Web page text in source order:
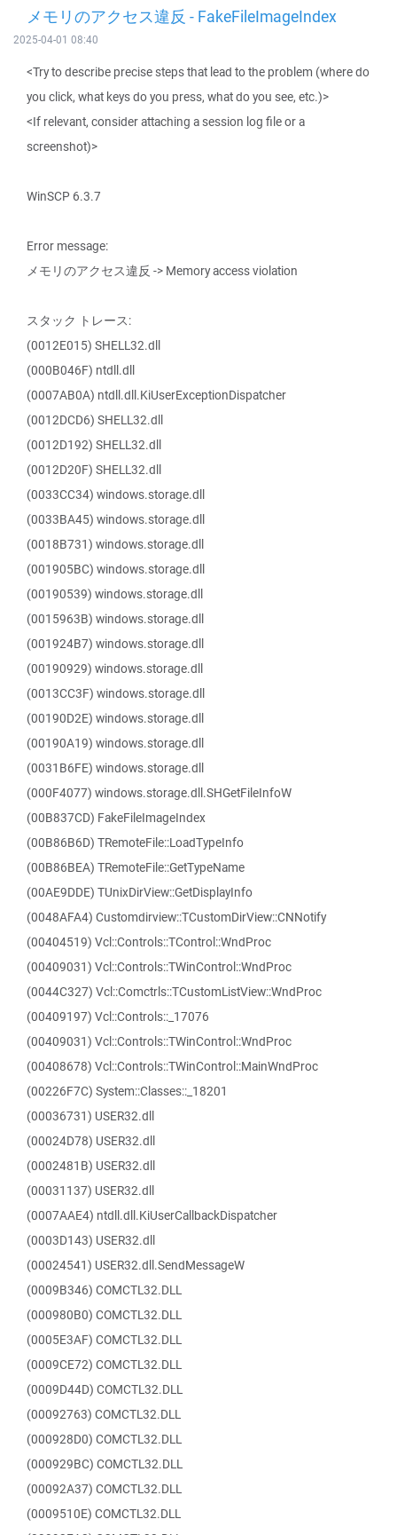
メモリのアクセス違反 - FakeFileImageIndex
2025-04-01 08:40
<Try to describe precise steps that lead to the problem (where do
you click, what keys do you press, what do you see, etc.)>
<If relevant, consider attaching a session log file or a
screenshot)>
WinSCP 6.3.7
Error message:
メモリのアクセス違反 -> Memory access violation
スタック トレース:
(0012E015) SHELL32.dll
(000B046F) ntdll.dll
(0007AB0A) ntdll.dll.KiUserExceptionDispatcher
(0012DCD6) SHELL32.dll
(0012D192) SHELL32.dll
(0012D20F) SHELL32.dll
(0033CC34) windows.storage.dll
(0033BA45) windows.storage.dll
(0018B731) windows.storage.dll
(001905BC) windows.storage.dll
(00190539) windows.storage.dll
(0015963B) windows.storage.dll
(001924B7) windows.storage.dll
(00190929) windows.storage.dll
(0013CC3F) windows.storage.dll
(00190D2E) windows.storage.dll
(00190A19) windows.storage.dll
(0031B6FE) windows.storage.dll
(000F4077) windows.storage.dll.SHGetFileInfoW
(00B837CD) FakeFileImageIndex
(00B86B6D) TRemoteFile::LoadTypeInfo
(00B86BEA) TRemoteFile::GetTypeName
(00AE9DDE) TUnixDirView::GetDisplayInfo
(0048AFA4) Customdirview::TCustomDirView::CNNotify
(00404519) Vcl::Controls::TControl::WndProc
(00409031) Vcl::Controls::TWinControl::WndProc
(0044C327) Vcl::Comctrls::TCustomListView::WndProc
(00409197) Vcl::Controls::_17076
(00409031) Vcl::Controls::TWinControl::WndProc
(00408678) Vcl::Controls::TWinControl::MainWndProc
(00226F7C) System::Classes::_18201
(00036731) USER32.dll
(00024D78) USER32.dll
(0002481B) USER32.dll
(00031137) USER32.dll
(0007AAE4) ntdll.dll.KiUserCallbackDispatcher
(0003D143) USER32.dll
(00024541) USER32.dll.SendMessageW
(0009B346) COMCTL32.DLL
(000980B0) COMCTL32.DLL
(0005E3AF) COMCTL32.DLL
(0009CE72) COMCTL32.DLL
(0009D44D) COMCTL32.DLL
(00092763) COMCTL32.DLL
(000928D0) COMCTL32.DLL
(000929BC) COMCTL32.DLL
(00092A37) COMCTL32.DLL
(0009510E) COMCTL32.DLL